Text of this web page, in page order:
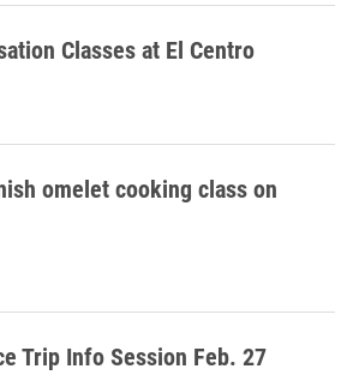
Classes at El Centro
omelet cooking class on
Trip Info Session Feb. 27